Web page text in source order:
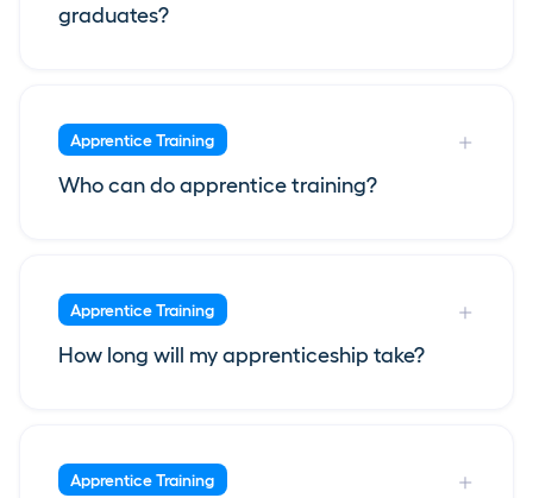
graduates?
Apprentice Training
Who can do apprentice training?
Apprentice Training
How long will my apprenticeship take?
Apprentice Training